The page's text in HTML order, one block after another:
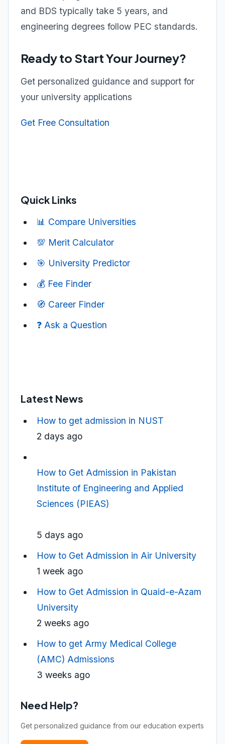
and BDS typically take 5 years, and
engineering degrees follow PEC standards.
Ready to Start Your Journey?
Get personalized guidance and support for
your university applications
Get Free Consultation
Quick Links
📊 Compare Universities
💯 Merit Calculator
🎯 University Predictor
💰 Fee Finder
🧭 Career Finder
❓ Ask a Question
Latest News
How to get admission in NUST
2 days ago
How to Get Admission in Pakistan
Institute of Engineering and Applied
Sciences (PIEAS)
5 days ago
How to Get Admission in Air University
1 week ago
How to Get Admission in Quaid-e-Azam
University
2 weeks ago
How to get Army Medical College
(AMC) Admissions
3 weeks ago
Need Help?
Get personalized guidance from our education experts